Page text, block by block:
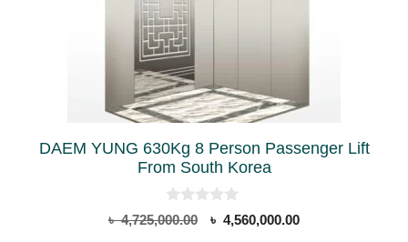
DAEM YUNG 630Kg 8 Person Passenger Lift
From South Korea
0
o
৳4,725,000.00
Original
৳ 4,560,000.00Current